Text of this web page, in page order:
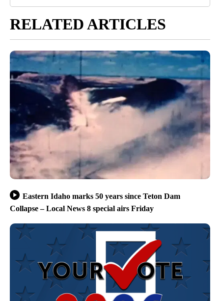
RELATED ARTICLES
Eastern Idaho marks 50 years since Teton Dam
Collapse – Local News 8 special airs Friday